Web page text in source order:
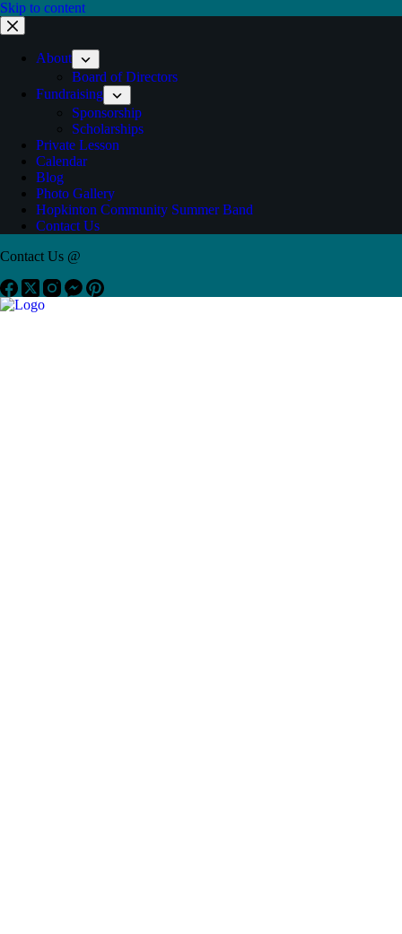
Skip to content
About
Board of Directors
Fundraising
Sponsorship
Scholarships
Private Lesson
Calendar
Blog
Photo Gallery
Hopkinton Community Summer Band
Contact Us
Contact Us @